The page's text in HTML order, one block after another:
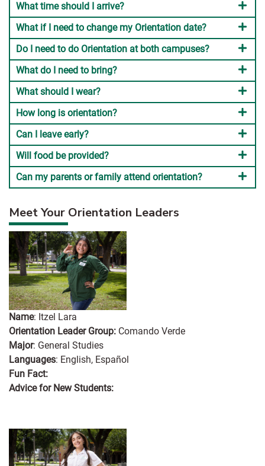
What time should I arrive?
What if I need to change my Orientation date?
Do I need to do Orientation at both campuses?
What do I need to bring?
What should I wear?
How long is orientation?
Can I leave early?
Will food be provided?
Can my parents or family attend orientation?
Meet Your Orientation Leaders
Name: Itzel Lara
Orientation Leader Group: Comando Verde
Major: General Studies
Languages: English, Español
Fun Fact:
Advice for New Students: